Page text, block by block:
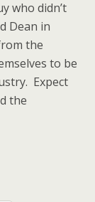
who didn’t
Dean in
the
to be
Expect
the